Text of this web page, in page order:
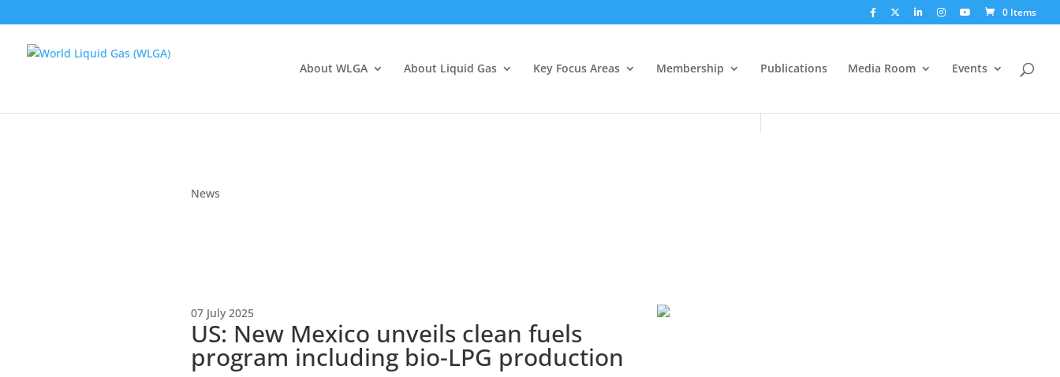
0 Items
About WLGA About Liquid Gas Key Focus Areas Membership Publications Media Room Events
News
07 July 2025
US: New Mexico unveils clean fuels
program including bio-LPG production